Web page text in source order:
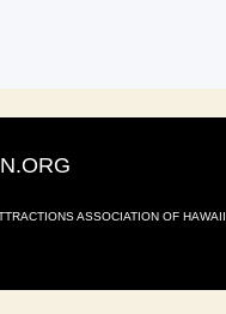
ASSOCIATION OF HAWAII